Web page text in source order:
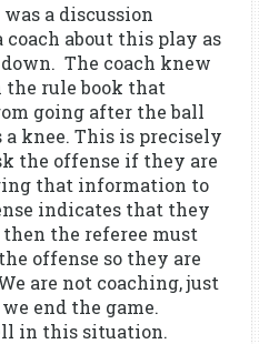
a discussion
coach about this play as
The coach knew
rule book that
going after the ball
knee. This is precisely
the offense if they are
that information to
indicates that they
the referee must
offense so they are
are not coaching, just
end the game.
in this situation.